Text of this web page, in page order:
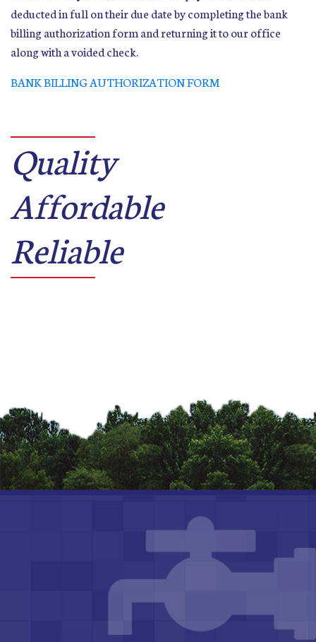
deducted in full on their due date by completing the bank
billing authorization form and returning it to our office
along with a voided check.
BANK BILLING AUTHORIZATION FORM
Quality
Affordable
Reliable